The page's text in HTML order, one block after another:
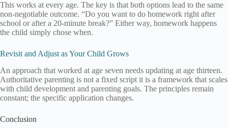
This works at every age. The key is that both options lead to the same
non-negotiable outcome. “Do you want to do homework right after
school or after a 20-minute break?” Either way, homework happens
the child simply chose when.
Revisit and Adjust as Your Child Grows
An approach that worked at age seven needs updating at age thirteen.
Authoritative parenting is not a fixed script it is a framework that scales
with child development and parenting goals. The principles remain
constant; the specific application changes.
Conclusion